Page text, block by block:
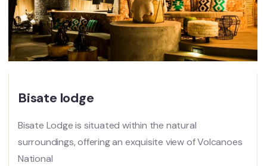
Bisate lodge
Bisate Lodge is situated within the natural
surroundings, offering an exquisite view of Volcanoes
National